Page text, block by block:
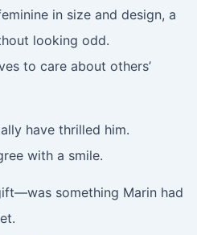
in size and design, a
looking odd.
to care about others’
have thrilled him.
with a smile.
something Marin had